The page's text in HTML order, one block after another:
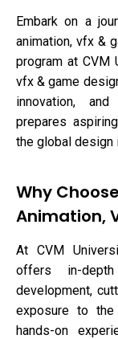
Embark on a
animation, vfx &
program at CVM
vfx & game
innovation,
prepares
the global design
Why
Animation,
At CVM
offers in-
development,
exposure to
hands-on